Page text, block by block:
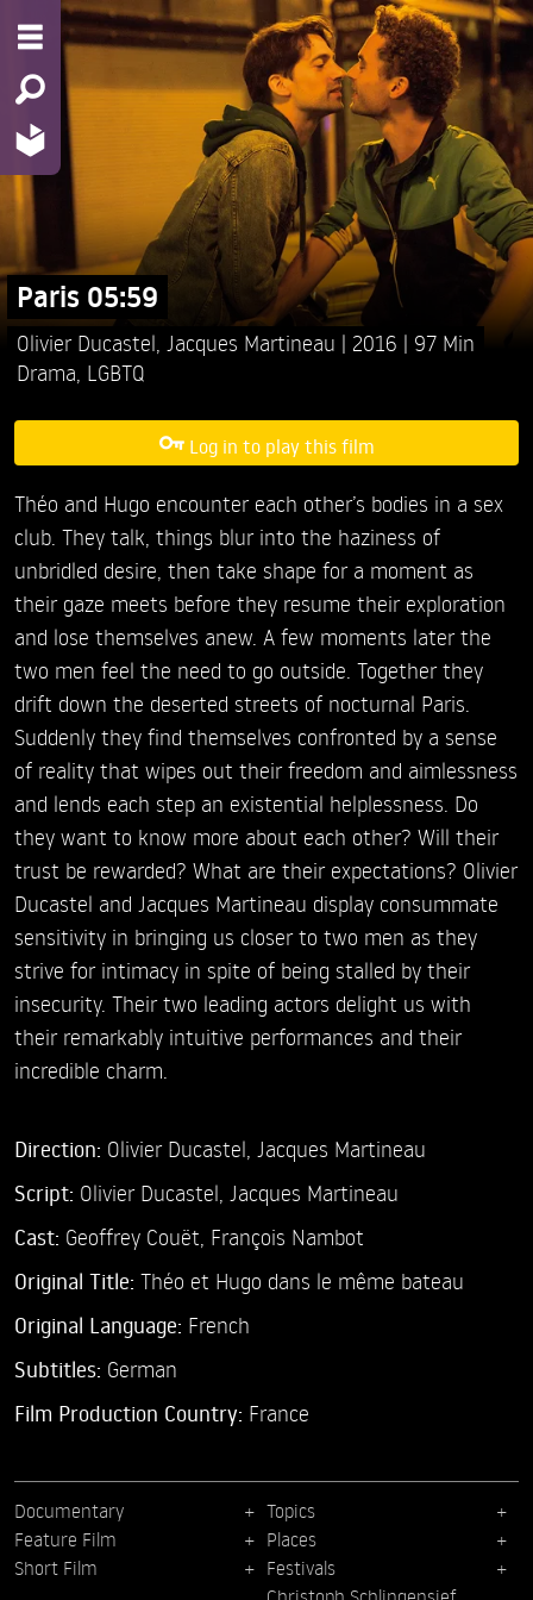
Paris 05:59
Olivier Ducastel, Jacques Martineau 2016
97 Min
Drama LGBTQ
Log in to play this film
Théo and Hugo encounter each other’s bodies in a sex
club. They talk, things blur into the haziness of
unbridled desire, then take shape for a moment as
their gaze meets before they resume their exploration
and lose themselves anew. A few moments later the
two men feel the need to go outside. Together they
drift down the deserted streets of nocturnal Paris.
Suddenly they find themselves confronted by a sense
of reality that wipes out their freedom and aimlessness
and lends each step an existential helplessness. Do
they want to know more about each other? Will their
trust be rewarded? What are their expectations? Olivier
Ducastel and Jacques Martineau display consummate
sensitivity in bringing us closer to two men as they
strive for intimacy in spite of being stalled by their
insecurity. Their two leading actors delight us with
their remarkably intuitive performances and their
incredible charm.
Direction: Olivier Ducastel, Jacques Martineau
Script: Olivier Ducastel, Jacques Martineau
Cast: Geoffrey Couët, François Nambot
Original Title: Théo et Hugo dans le même bateau
Original Language: French
Subtitles: German
Film Production Country: France
Documentary
Feature Film
Short Film
Topics
Places
Festivals